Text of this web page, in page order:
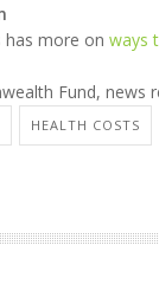
has more on ways
Fund, news
HEALTH COSTS